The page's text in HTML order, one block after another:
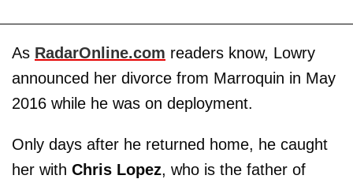
As RadarOnline.com readers know, Lowry
announced her divorce from Marroquin in May
2016 while he was on deployment.
Only days after he returned home, he caught
her with Chris Lopez, who is the father of